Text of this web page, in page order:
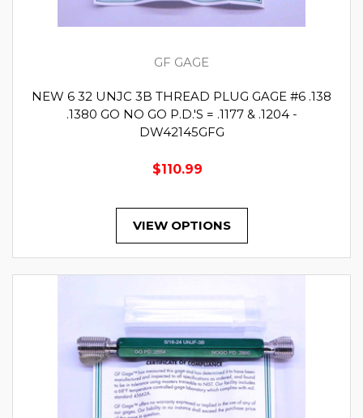
GF GAGE
NEW 6 32 UNJC 3B THREAD PLUG GAGE #6 .138
.1380 GO NO GO P.D.'S = .1177 & .1204 -
DW42145GFG
$110.99
VIEW OPTIONS